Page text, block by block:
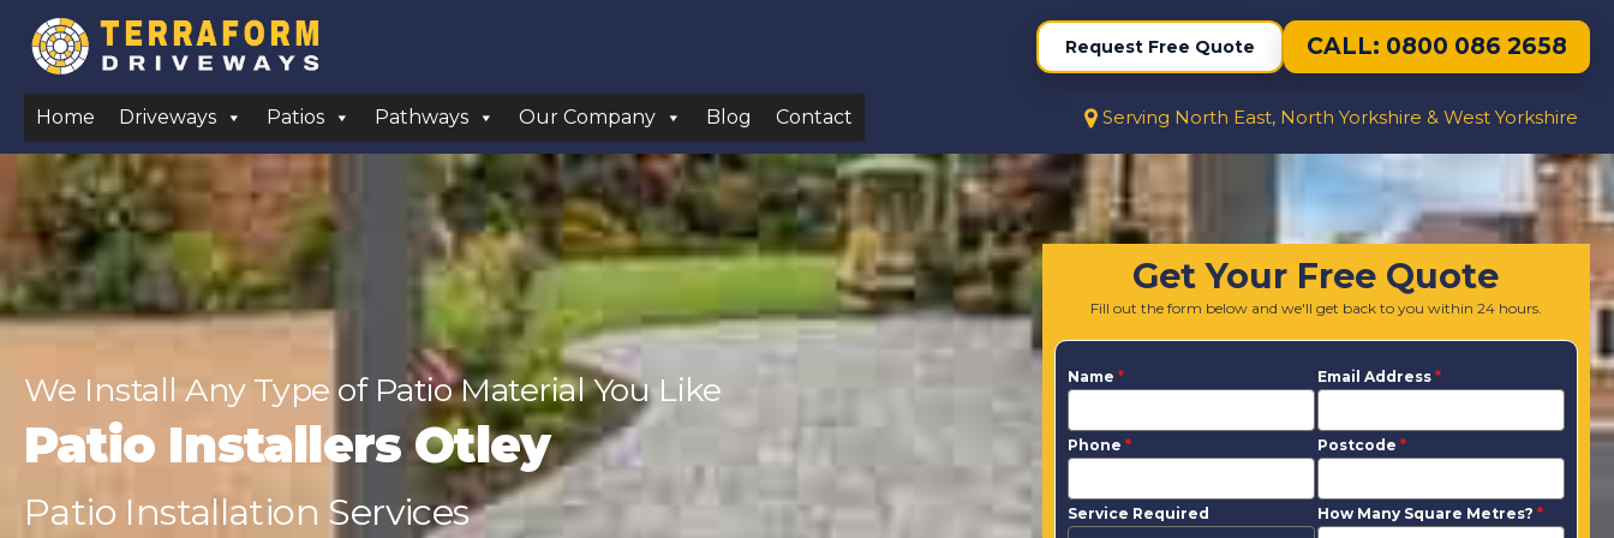
Request Free Quote CALL: 0800 086 2658
Home Driveways Patios Pathways Our Company Blog Contact Serving North East, North Yorkshire & West Yorkshire
We Install Any Type of Patio Material You Like
Patio Installers Otley
Patio Installation Services
Get Your Free Quote
Fill out the form below and we'll get back to you within 24 hours.
Name * Email Address *
Phone * Postcode *
Service Required How Many Square Metres? *